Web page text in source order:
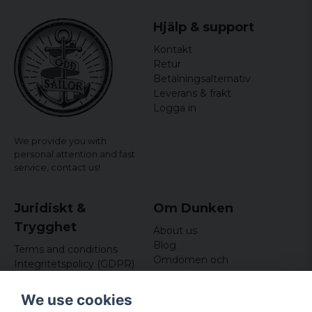
We provide you with
personal attention and fast
service, contact us!
Hjälp & support
Kontakt
Retur
Betalningsalternativ
Leverans & frakt
Logga in
Juridiskt &
Trygghet
Terms and conditions
Integritetspolicy (GDPR)
Om Dunken
About us
Blog
Omdömen och
recensioner
We use cookies